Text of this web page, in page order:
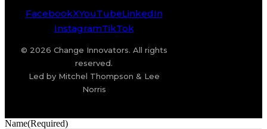
FacebookXYouTubeLinkedIn
InstagramTikTok
© 2026 Change Innovators. All rights
reserved.
Led by Mitchel Thompson & Lee
Norris
Name(Required)